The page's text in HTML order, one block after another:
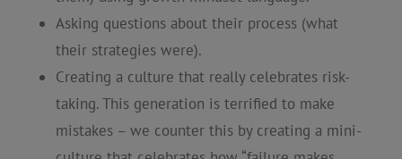
Asking questions about their process (what
their strategies were).
Creating a culture that really celebrates risk-
taking. This generation is terrified to make
mistakes – we counter this by creating a mini-